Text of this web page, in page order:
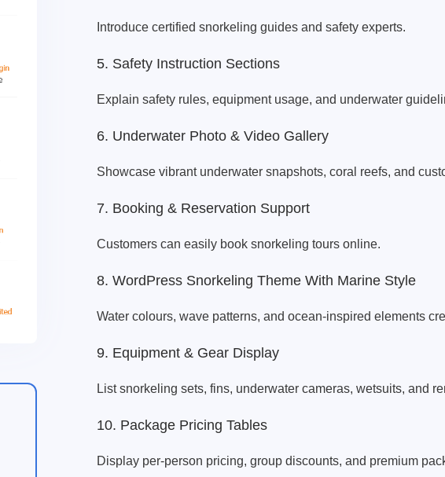
Introduce certified snorkeling guides and safety experts.
5. Safety Instruction Sections
Explain safety rules, equipment usage, and underwater
6. Underwater Photo & Video Gallery
Showcase vibrant underwater snapshots, coral reefs, and
7. Booking & Reservation Support
Customers can easily book snorkeling tours online.
8. WordPress Snorkeling Theme With Marine Style
Water colours, wave patterns, and ocean-inspired elements
9. Equipment & Gear Display
List snorkeling sets, fins, underwater cameras, wetsuits, and
10. Package Pricing Tables
Display per-person pricing, group discounts, and premium